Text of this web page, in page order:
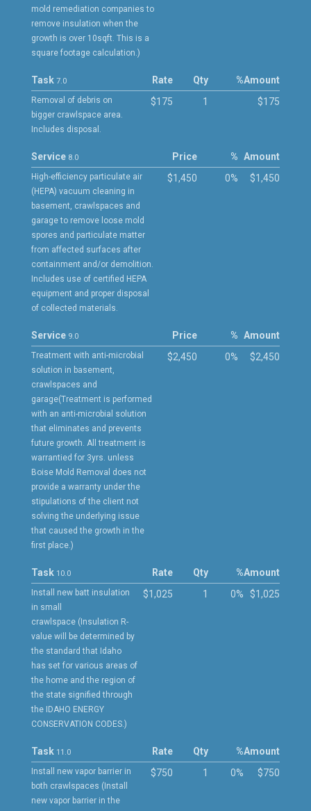
mold remediation companies to
remove insulation when the
growth is over 10sqft. This is a
square footage calculation.)
Task 7.0
Removal of debris on
bigger crawlspace area.
Includes disposal.
Rate
$175
Qty
1
%Amount
$175
Service 8.0
High-efficiency particulate air
(HEPA) vacuum cleaning in
basement, crawlspaces and
garage to remove loose mold
spores and particulate matter
from affected surfaces after
containment and/or demolition.
Includes use of certified HEPA
equipment and proper disposal
of collected materials.
Price
$1,450
%
0%
Amount
$1,450
Service 9.0
Treatment with anti-microbial
solution in basement,
crawlspaces and
garage(Treatment is performed
with an anti-microbial solution
that eliminates and prevents
future growth. All treatment is
warrantied for 3yrs. unless
Boise Mold Removal does not
provide a warranty under the
stipulations of the client not
solving the underlying issue
that caused the growth in the
first place.)
Price
$2,450
%
0%
Amount
$2,450
Task 10.0
Install new batt insulation
in small
crawlspace (Insulation R-
value will be determined by
the standard that Idaho
has set for various areas of
the home and the region of
the state signified through
the IDAHO ENERGY
CONSERVATION CODES.)
Rate
$1,025
Qty
1
%
0%
Amount
$1,025
Task 11.0
Install new vapor barrier in
both crawlspaces (Install
new vapor barrier in the
Rate
$750
Qty
1
%
0%
Amount
$750